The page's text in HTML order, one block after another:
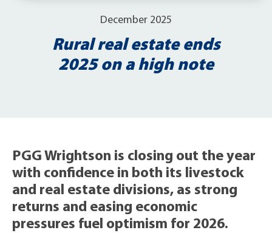
December 2025
Rural real estate ends
2025 on a high note
PGG Wrightson is closing out the year
with confidence in both its livestock
and real estate divisions, as strong
returns and easing economic
pressures fuel optimism for 2026.